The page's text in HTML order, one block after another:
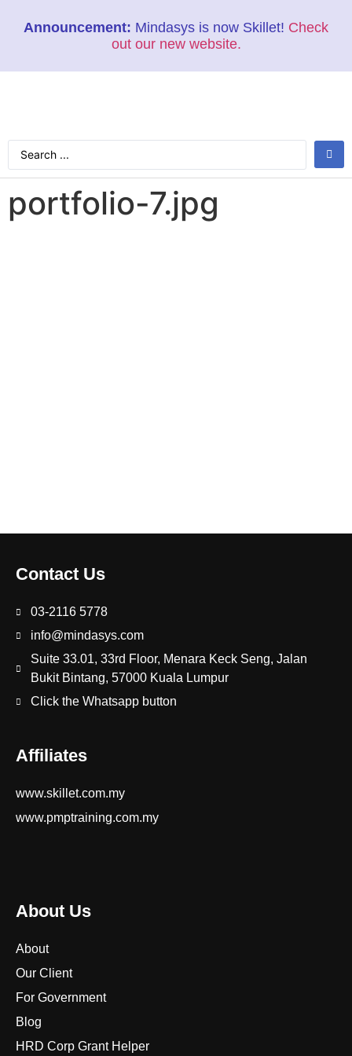
Announcement: Mindasys is now Skillet! Check
out our new website.
portfolio-7.jpg
Contact Us
03-2116 5778
info@mindasys.com
Suite 33.01, 33rd Floor, Menara Keck Seng, Jalan
Bukit Bintang, 57000 Kuala Lumpur
Click the Whatsapp button
Affiliates
www.skillet.com.my
www.pmptraining.com.my
About Us
About
Our Client
For Government
Blog
HRD Corp Grant Helper